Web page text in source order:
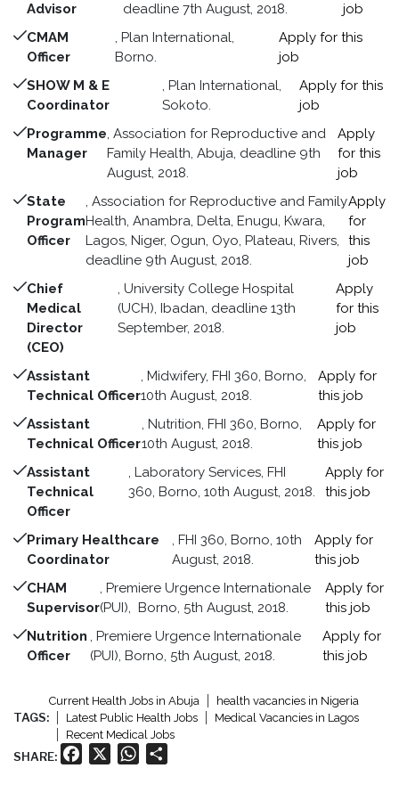
Advisor
deadline 7th August, 2018.
job
CMAM
Officer
, Plan International,
Borno.
Apply for this
job
SHOW M & E
Coordinator
, Plan International,
Sokoto.
Apply for this
job
Programme
Manager
, Association for Reproductive and
Family Health, Abuja, deadline 9th
August, 2018.
Apply
for this
job
State
Program
Officer
, Association for Reproductive and Family
Health, Anambra, Delta, Enugu, Kwara,
Lagos, Niger, Ogun, Oyo, Plateau, Rivers,
deadline 9th August, 2018.
Apply
for
this
job
Chief
Medical
Director
(CEO)
, University College Hospital
(UCH), Ibadan, deadline 13th
September, 2018.
Apply
for this
job
Assistant
Technical Officer
, Midwifery, FHI 360, Borno,
10th August, 2018.
Apply for
this job
Assistant
Technical Officer
, Nutrition, FHI 360, Borno,
10th August, 2018.
Apply for
this job
Assistant
Technical
Officer
, Laboratory Services, FHI
360, Borno, 10th August, 2018.
Apply for
this job
Primary Healthcare
Coordinator
, FHI 360, Borno, 10th
August, 2018.
Apply for
this job
CHAM
Supervisor
, Premiere Urgence Internationale
(PUI), Borno, 5th August, 2018.
Apply for
this job
Nutrition
Officer
, Premiere Urgence Internationale
(PUI), Borno, 5th August, 2018.
Apply for
this job
TAGS:
Current Health Jobs in Abuja
health vacancies in Nigeria
Latest Public Health Jobs
Medical Vacancies in Lagos
Recent Medical Jobs
SHARE: Facebook WhatsApp